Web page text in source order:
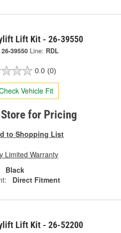
Lift Kit - 26-39550
26-39550 Line: RDL
0.0 (0)
Vehicle Fit
for Pricing
to Shopping List
Limited Warranty
Black
Direct Fitment
Lift Kit - 26-52200